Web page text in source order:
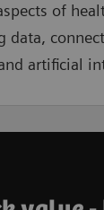
of
data,
artificial